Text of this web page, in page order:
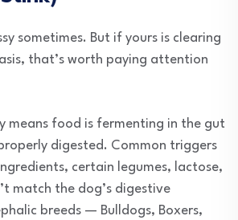
sometimes. But if yours is clearing
that’s worth paying attention
means food is fermenting in the gut
digested. Common triggers
certain legumes, lactose,
match the dog’s digestive
breeds — Bulldogs, Boxers,